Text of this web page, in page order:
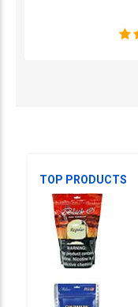
TOP PRODUCTS